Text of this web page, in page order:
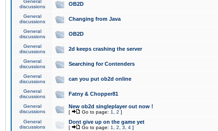
General
discussions
OB2D
General
discussions
Changing from Java
General
discussions
OB2D
General
discussions
2d keeps crashing the server
General
discussions
Searching for Contenders
General
discussions
can you put ob2d online
General
discussions
Fatny & Chopper81
General
discussions
New ob2d singleplayer out now !
[ Go to page: 1 2 ]
General
discussions
Dont give up on the game yet
[ Go to page: 1 2 3 4 ]